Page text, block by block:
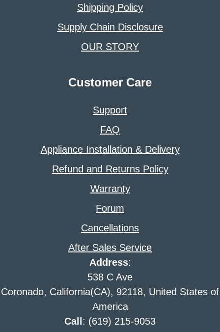
Shipping Policy
Supply Chain Disclosure
OUR STORY
Customer Care
Support
FAQ
Appliance Installation & Delivery
Refund and Returns Policy
Warranty
Forum
Cancellations
After Sales Service
Address:
538 C Ave
Coronado, California(CA), 92118, United States of
America
Call : (619) 215-9053